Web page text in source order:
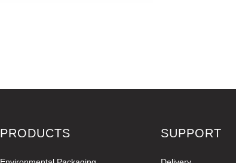
PRODUCTS SUPPORT